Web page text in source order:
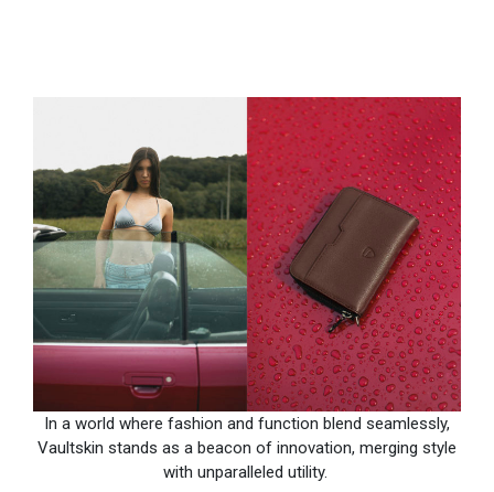
In a world where fashion and function blend seamlessly,
Vaultskin stands as a beacon of innovation, merging style
with unparalleled utility.